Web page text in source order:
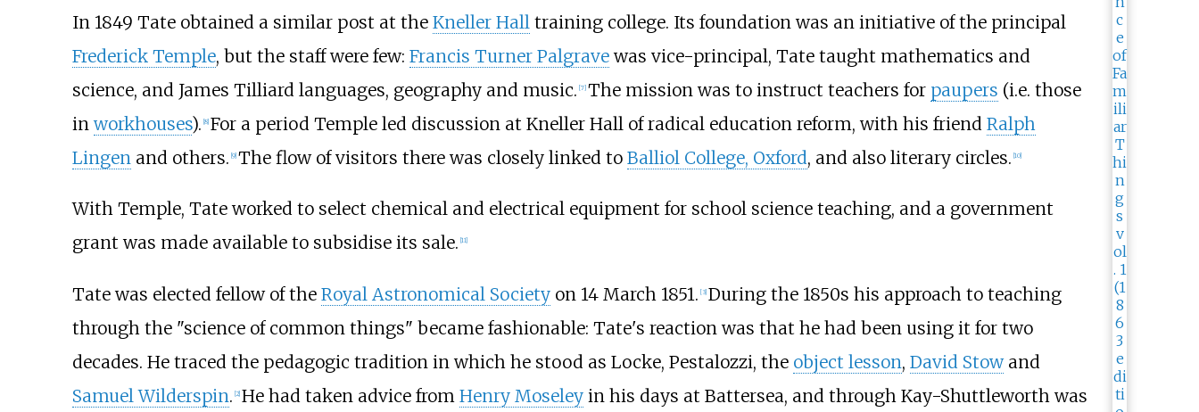
In 1849 Tate obtained a similar post at the Kneller Halltraining college. Its foundation was an initiative of the principal
Frederick Temple, but the staff were few: Francis Turner Palgravewas vice-principal, Tate taught mathematics and
science, and James Tilliard languages, geography and music. [7] The mission was to instruct teachers for paupers (i.e. those
inworkhouses). 8] For a period Temple led discussion at Kneller Hall of radical education reform, with his friend Ralph
Lingenand others. 9] The flow of visitors there was closely linked to Balliol College, Oxford, and also literary circles. 10]
With Temple, Tate worked to select chemical and electrical equipment for school science teaching, and a government
grant was made available to subsidise its sale. 11]
Tate was elected fellow of the Royal Astronomical Societyon 14 March 1851. [3] During the 1850s his approach to teaching
through the "science of common things" became fashionable: Tate's reaction was that he had been using it for two
decades. He traced the pedagogic tradition in which he stood as Locke, Pestalozzi, the object lesson, David Stowand
Samuel Wilderspin. [2] He had taken advice from Henry Moseleyin his days at Battersea, and through Kay-Shuttleworth was